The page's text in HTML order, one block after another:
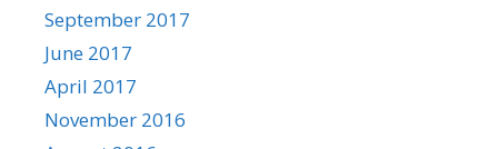
September 2017
June 2017
April 2017
November 2016